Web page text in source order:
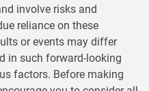
involve risks and
reliance on these
or events may differ
in such forward-looking
factors. Before making